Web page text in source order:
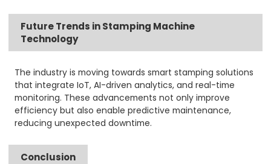
Future Trends in Stamping Machine
Technology
The industry is moving towards smart stamping solutions
that integrate IoT, AI-driven analytics, and real-time
monitoring. These advancements not only improve
efficiency but also enable predictive maintenance,
reducing unexpected downtime.
Conclusion